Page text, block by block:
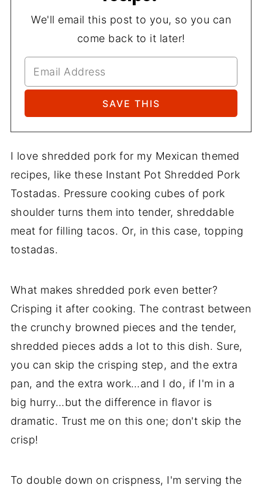
We'll email this post to you, so you can
come back to it later!
I love shredded pork for my Mexican themed
recipes, like these Instant Pot Shredded Pork
Tostadas. Pressure cooking cubes of pork
shoulder turns them into tender, shreddable
meat for filling tacos. Or, in this case, topping
tostadas.
What makes shredded pork even better?
Crisping it after cooking. The contrast between
the crunchy browned pieces and the tender,
shredded pieces adds a lot to this dish. Sure,
you can skip the crisping step, and the extra
pan, and the extra work…and I do, if I'm in a
big hurry…but the difference in flavor is
dramatic. Trust me on this one; don't skip the
crisp!
To double down on crispness, I'm serving the